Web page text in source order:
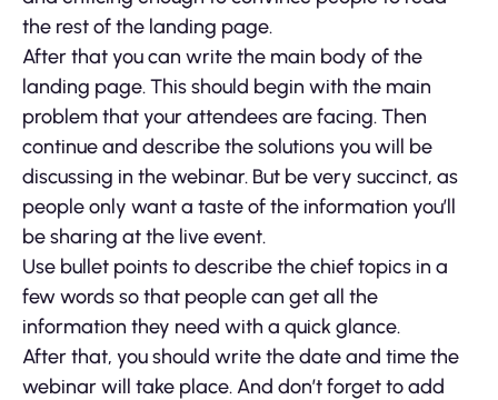
the rest of the landing page.
After that you can write the main body of the
landing page. This should begin with the main
problem that your attendees are facing. Then
continue and describe the solutions you will be
discussing in the webinar. But be very succinct, as
people only want a taste of the information you’ll
be sharing at the live event.
Use bullet points to describe the chief topics in a
few words so that people can get all the
information they need with a quick glance.
After that, you should write the date and time the
webinar will take place. And don’t forget to add